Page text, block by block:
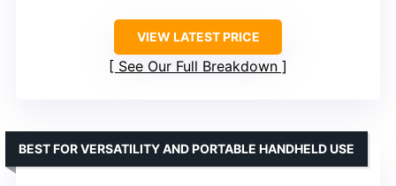
VIEW LATEST PRICE
See Our Full Breakdown
BEST FOR VERSATILITY AND PORTABLE HANDHELD USE